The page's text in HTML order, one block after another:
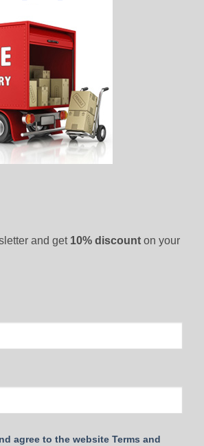
and get 10% discount on your
agree to the website Terms and